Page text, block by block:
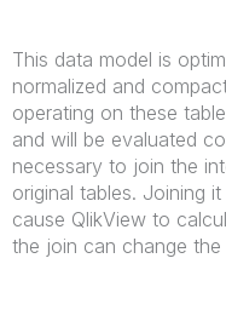
This data model is
normalized and
operating on these
and will be evaluated
necessary to join the
original tables. Joining
cause QlikView to
the join can change